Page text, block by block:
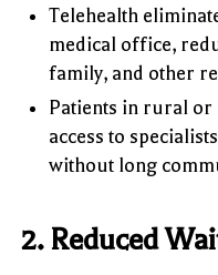
Telehealth
medical office,
family, and other
Patients in rural or
access to
without long
2. Reduced